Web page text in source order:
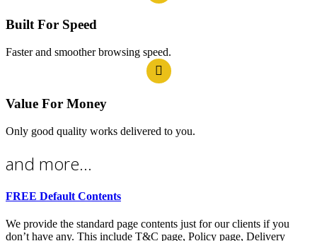
Built For Speed
Faster and smoother browsing speed.
Value For Money
Only good quality works delivered to you.
and more...
FREE Default Contents
We provide the standard page contents just for our clients if you
don’t have any. This include T&C page, Policy page, Delivery